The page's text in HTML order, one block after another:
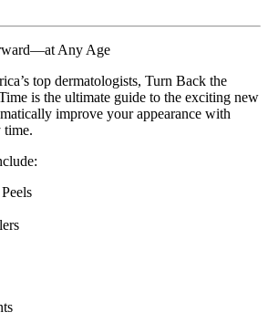
Any Age
top dermatologists, Turn Back the
is the ultimate guide to the exciting new
improve your appearance with
time.